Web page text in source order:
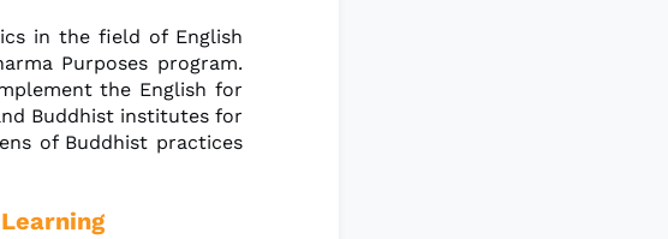
in the field of English
Purposes program.
the English for
Buddhist institutes for
of Buddhist practices